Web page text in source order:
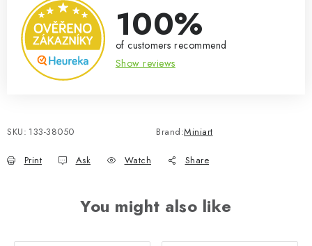
100%
of customers recommend
Show reviews
SKU: 133-38050 Brand:Miniart
Print Ask Watch Share
You might also like